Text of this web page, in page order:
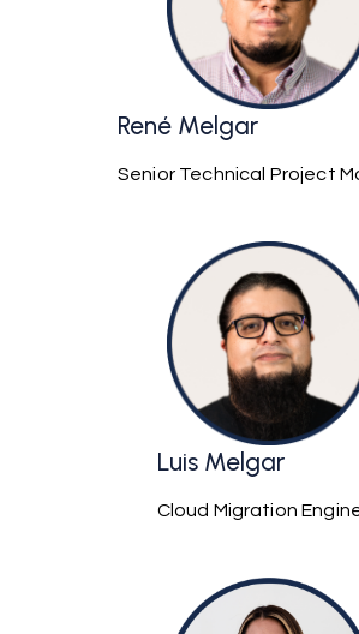
René Melgar
Senior Technical Project
Luis Melgar
Cloud Migration